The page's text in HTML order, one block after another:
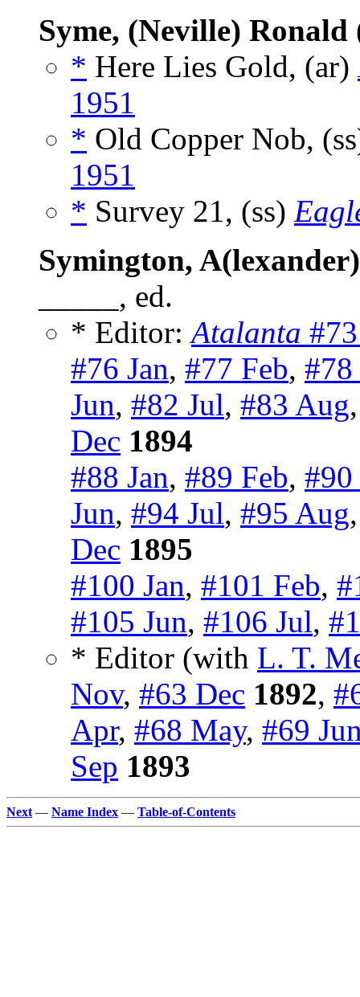
Syme, (Neville) Ronald
* Here Lies Gold, (ar)
1951
* Old Copper Nob,
1951
* Survey 21, (ss)
Symington,
_____, ed.
* Editor:Atalanta
#76 Jan, #77 Feb,
Jun, #82 Jul, #83 Aug
Dec 1894
#88 Jan, #89 Feb,
Jun, #94 Jul, #95 Aug
Dec 1895
#100 Jan, #101 Feb,
#105 Jun, #106 Jul,
* Editor (with L. T.
Nov, #63 Dec 1892,
Apr, #68 May, #69
Sep 1893
Next — Name Index — Table-of-Contents